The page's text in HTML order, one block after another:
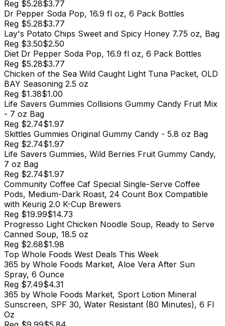
Reg $5.28$3.77
Dr Pepper Soda Pop, 16.9 fl oz, 6 Pack Bottles
Reg $5.28$3.77
Lay's Potato Chips Sweet and Spicy Honey 7.75 oz, Bag
Reg $3.50$2.50
Diet Dr Pepper Soda Pop, 16.9 fl oz, 6 Pack Bottles
Reg $5.28$3.77
Chicken of the Sea Wild Caught Light Tuna Packet, OLD
BAY Seasoning 2.5 oz
Reg $1.38$1.00
Life Savers Gummies Collisions Gummy Candy Fruit Mix
- 7 oz Bag
Reg $2.74$1.97
Skittles Gummies Original Gummy Candy - 5.8 oz Bag
Reg $2.74$1.97
Life Savers Gummies, Wild Berries Fruit Gummy Candy,
7 oz Bag
Reg $2.74$1.97
Community Coffee Caf Special Single-Serve Coffee
Pods, Medium-Dark Roast, 24 Count Box Compatible
with Keurig 2.0 K-Cup Brewers
Reg $19.99$14.73
Progresso Light Chicken Noodle Soup, Ready to Serve
Canned Soup, 18.5 oz
Reg $2.68$1.98
Top Whole Foods West Deals This Week
365 by Whole Foods Market, Aloe Vera After Sun
Spray, 6 Ounce
Reg $7.49$4.31
365 by Whole Foods Market, Sport Lotion Mineral
Sunscreen, SPF 30, Water Resistant (80 Minutes), 6 Fl
Oz